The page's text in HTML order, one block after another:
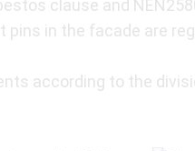
clause and
in the facade are
according to the